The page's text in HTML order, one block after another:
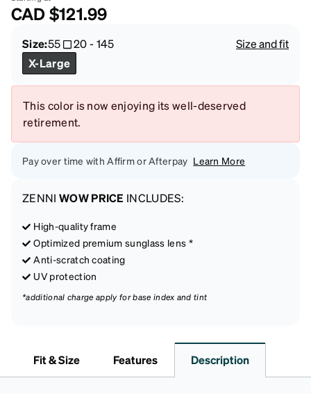
CAD$121.99
Size:55 20-145
Size and fit
X-Large
This color is now enjoying its well-deserved
retirement.
Pay over time with Affirm or Afterpay Learn More
ZENNI WOW PRICE INCLUDES:
High-quality frame
Optimized premium sunglass lens *
Anti-scratch coating
UV protection
*additional charge apply for base index and tint
Fit & Size Features Description